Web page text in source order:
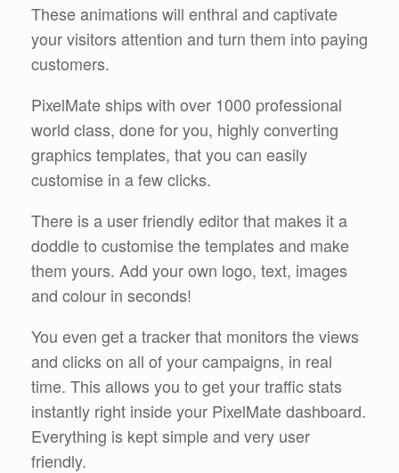
These animations will enthral and captivate
your visitors attention and turn them into paying
customers.
PixelMate ships with over 1000 professional
world class, done for you, highly converting
graphics templates, that you can easily
customise in a few clicks.
There is a user friendly editor that makes it a
doddle to customise the templates and make
them yours. Add your own logo, text, images
and colour in seconds!
You even get a tracker that monitors the views
and clicks on all of your campaigns, in real
time. This allows you to get your traffic stats
instantly right inside your PixelMate dashboard.
Everything is kept simple and very user
friendly.